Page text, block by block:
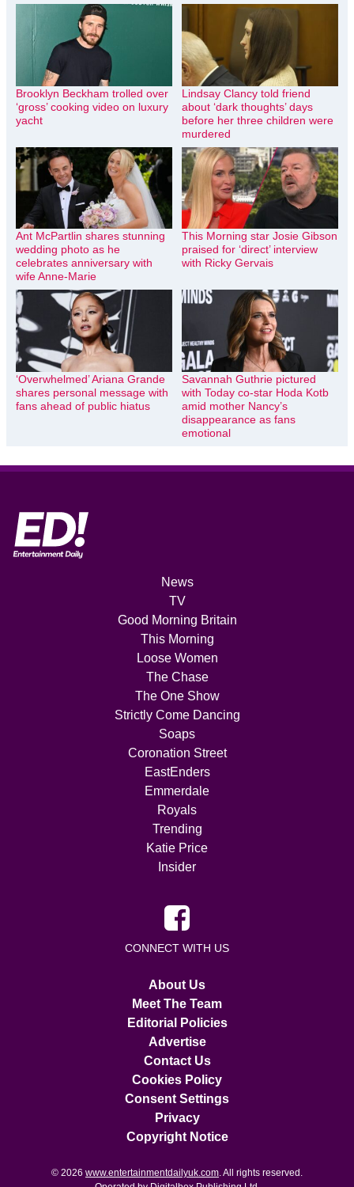
Brooklyn Beckham trolled over
‘gross’ cooking video on luxury
yacht
Lindsay Clancy told friend
about ‘dark thoughts’ days
before her three children were
murdered
Ant McPartlin shares stunning
wedding photo as he
celebrates anniversary with
wife Anne-Marie
This Morning star Josie Gibson
praised for ‘direct’ interview
with Ricky Gervais
‘Overwhelmed’ Ariana Grande
shares personal message with
fans ahead of public hiatus
Savannah Guthrie pictured
with Today co-star Hoda Kotb
amid mother Nancy’s
disappearance as fans
emotional
News
TV
Good Morning Britain
This Morning
Loose Women
The Chase
The One Show
Strictly Come Dancing
Soaps
Coronation Street
EastEnders
Emmerdale
Royals
Trending
Katie Price
Insider
CONNECT WITH US
About Us
Meet The Team
Editorial Policies
Advertise
Contact Us
Cookies Policy
Consent Settings
Privacy
Copyright Notice
© 2026 www.entertainmentdailyuk.com. All rights reserved.